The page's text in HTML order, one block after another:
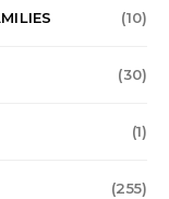
(10)
(30)
(1)
(255)